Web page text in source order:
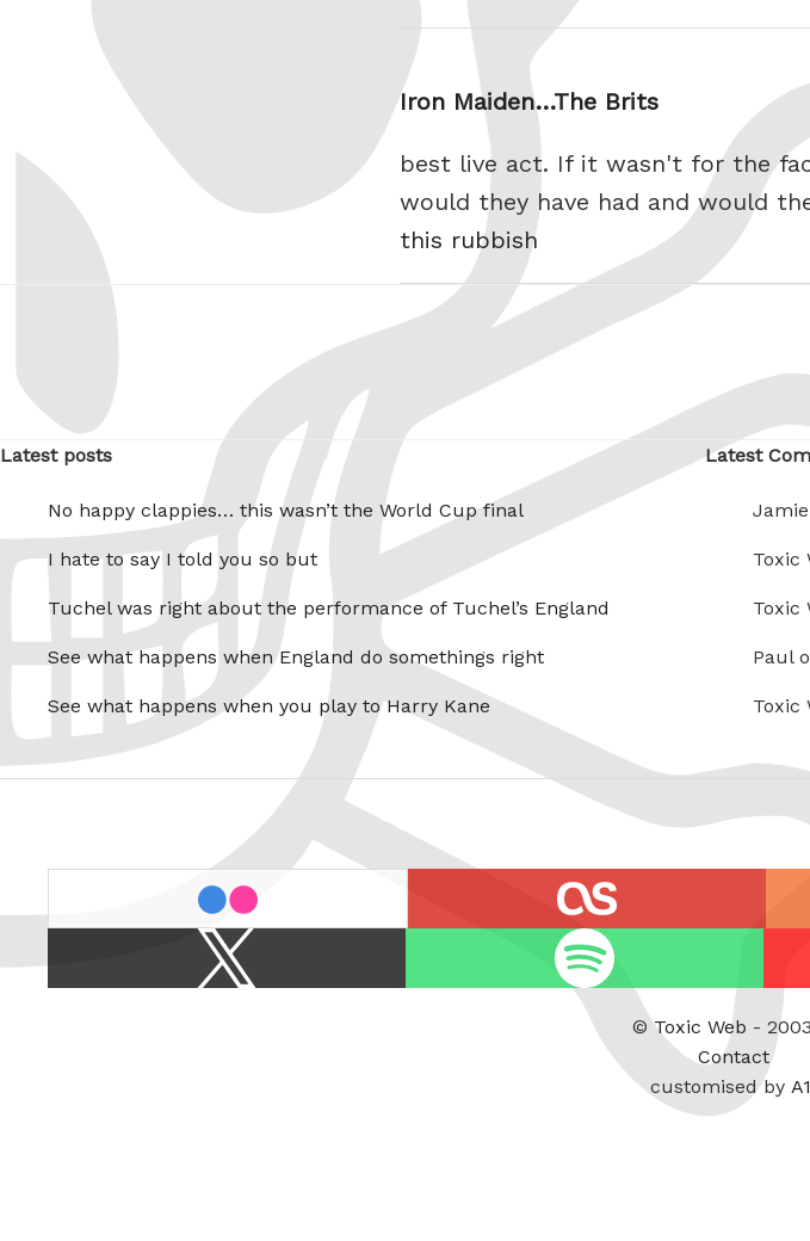
Iron Maiden…The Brits
best live act. If it wasn't for the
would they have had and would
this rubbish
Latest posts
No happy clappies… this wasn’t the World Cup final
I hate to say I told you so but
Tuchel was right about the performance of Tuchel’s England
See what happens when England do somethings right
See what happens when you play to Harry Kane
Latest
Toxic
Toxic
Paul
Toxic
/
©Toxic Web -
Contact
customised by